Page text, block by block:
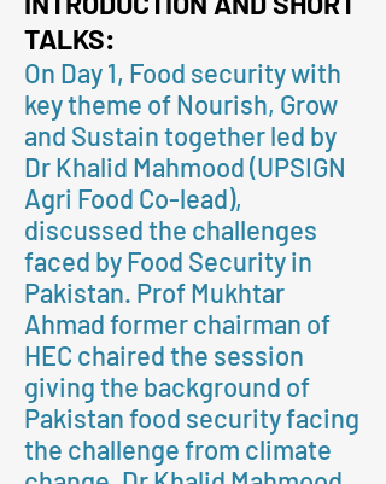
TALKS:
On Day 1, Food security with
key theme of Nourish, Grow
and Sustain together led by
Dr Khalid Mahmood (UPSIGN
Agri Food Co-lead),
discussed the challenges
faced by Food Security in
Pakistan. Prof Mukhtar
Ahmad former chairman of
HEC chaired the session
giving the background of
Pakistan food security facing
the challenge from climate